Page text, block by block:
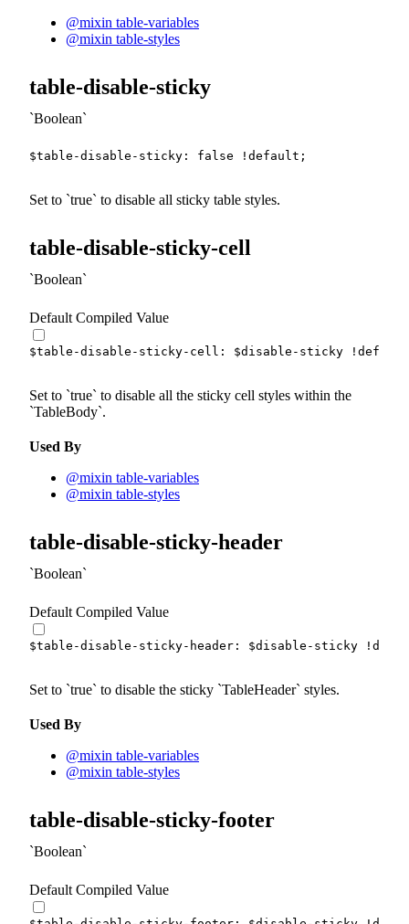
@mixin table-variables
@mixin table-styles
table-disable-sticky
Boolean
$table-disable-sticky : false !default ;
Set to true to disable all sticky table styles.
table-disable-sticky-cell
Boolean
Default Compiled Value
$table-disable-sticky-cell : $disable-sticky !default
Set to true to disable all the sticky cell styles within the
TableBody .
Used By
@mixin table-variables
@mixin table-styles
table-disable-sticky-header
Boolean
Default Compiled Value
$table-disable-sticky-header : $disable-sticky
Set to true to disable the sticky TableHeader styles.
Used By
@mixin table-variables
@mixin table-styles
table-disable-sticky-footer
Boolean
Default Compiled Value